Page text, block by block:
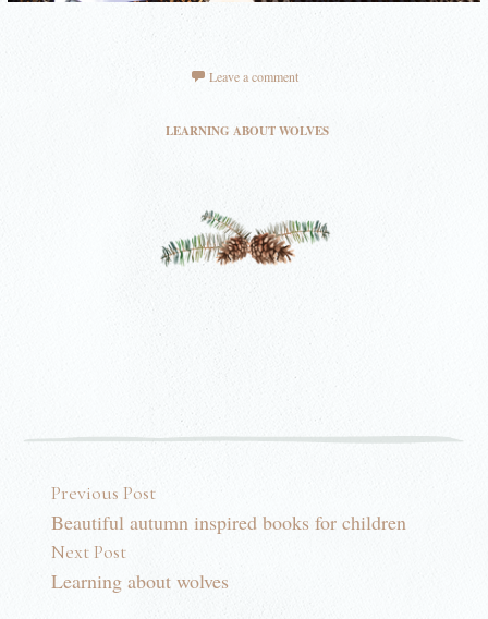
Leave a comment
LEARNING ABOUT WOLVES
Post navigation
Previous Post
Beautiful autumn inspired books for children
Next Post
Learning about wolves